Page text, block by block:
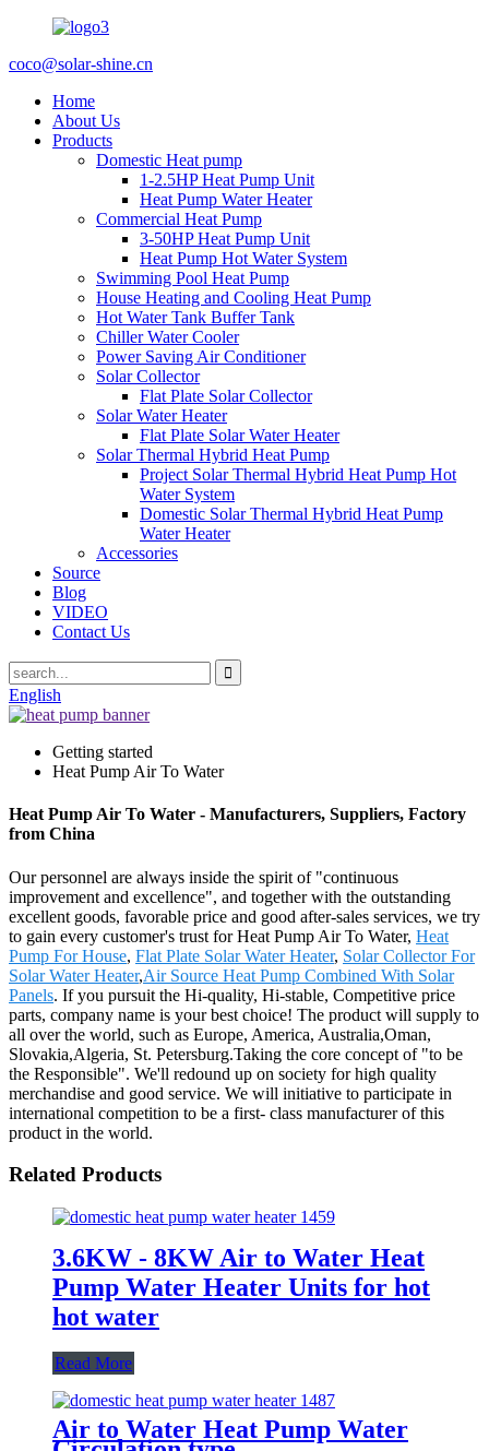
coco@solar-shine.cn
Home
About Us
Products
Domestic Heat pump
1-2.5HP Heat Pump Unit
Heat Pump Water Heater
Commercial Heat Pump
3-50HP Heat Pump Unit
Heat Pump Hot Water System
Swimming Pool Heat Pump
House Heating and Cooling Heat Pump
Hot Water Tank Buffer Tank
Chiller Water Cooler
Power Saving Air Conditioner
Solar Collector
Flat Plate Solar Collector
Solar Water Heater
Flat Plate Solar Water Heater
Solar Thermal Hybrid Heat Pump
Project Solar Thermal Hybrid Heat Pump Hot
Water System
Domestic Solar Thermal Hybrid Heat Pump
Water Heater
Accessories
Source
Blog
VIDEO
Contact Us
English
Getting started
Heat Pump Air To Water
Heat Pump Air To Water - Manufacturers, Suppliers, Factory
from China
Our personnel are always inside the spirit of "continuous
improvement and excellence", and together with the outstanding
excellent goods, favorable price and good after-sales services, we try
to gain every customer's trust for Heat Pump Air To Water, Heat
Pump For House, Flat Plate Solar Water Heater, Solar Collector For
Solar Water Heater,Air Source Heat Pump Combined With Solar
Panels. If you pursuit the Hi-quality, Hi-stable, Competitive price
parts, company name is your best choice! The product will supply to
all over the world, such as Europe, America, Australia,Oman,
Slovakia,Algeria, St. Petersburg.Taking the core concept of "to be
the Responsible". We'll redound up on society for high quality
merchandise and good service. We will initiative to participate in
international competition to be a first- class manufacturer of this
product in the world.
Related Products
3.6KW - 8KW Air to Water Heat
Pump Water Heater Units for hot
hot water
Read More
Air to Water Heat Pump Water